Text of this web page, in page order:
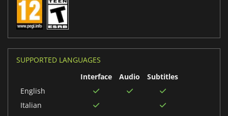
SUPPORTED LANGUAGES
Interface
Audio
Subtitles
English
Italian